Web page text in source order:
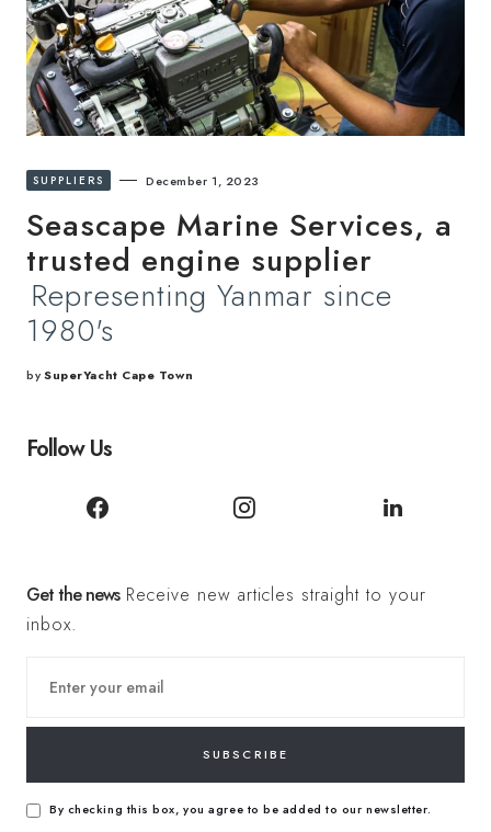
SUPPLIERS December 1, 2023
Seascape Marine Services, a
trusted engine supplier
Representing Yanmar since
1980's
bySuperYacht Cape Town
Follow Us
Get the news Receive new articles straight to your
inbox.
SUBSCRIBE
By checking this box, you agree to be added to our newsletter.